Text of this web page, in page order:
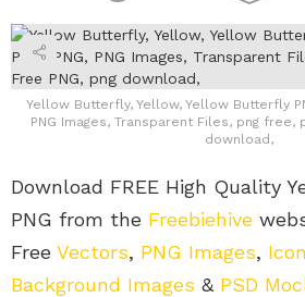
Yellow Butterfly, Yellow, Yellow Butterfly
PNG Images, Transparent Files, png free,
download,
Download FREE High Quality
PNG from the Freebiehive
Free Vectors, PNG Images,
Background Images & PSD